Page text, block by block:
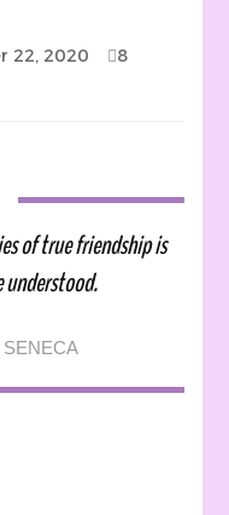
22, 2020
8
of true friendship is